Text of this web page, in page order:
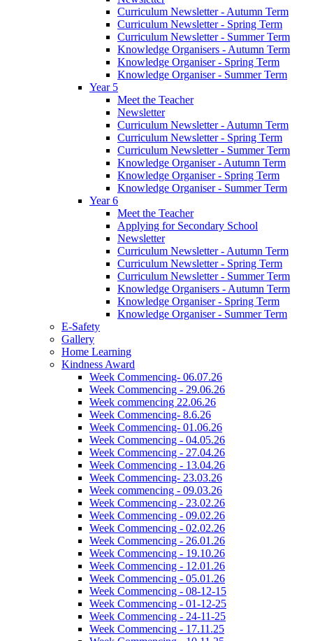
Curriculum Newsletter - Autumn Term
Curriculum Newsletter - Spring Term
Curriculum Newsletter - Summer Term
Knowledge Organisers - Autumn Term
Knowledge Organiser - Spring Term
Knowledge Organiser - Summer Term
Year 5
Meet the Teacher
Newsletter
Curriculum Newsletter - Autumn Term
Curriculum Newsletter - Spring Term
Curriculum Newsletter - Summer Term
Knowledge Organiser - Autumn Term
Knowledge Organiser - Spring Term
Knowledge Organiser - Summer Term
Year 6
Meet the Teacher
Applying for Secondary School
Newsletter
Curriculum Newsletter - Autumn Term
Curriculum Newsletter - Spring Term
Curriculum Newsletter - Summer Term
Knowledge Organisers - Autumn Term
Knowledge Organiser - Spring Term
Knowledge Organiser - Summer Term
E-Safety
Gallery
Home Learning
Kindness Award
Week Commencing- 06.07.26
Week Commencing - 29.06.26
Week commencing 22.06.26
Week Commencing- 8.6.26
Week Commencing- 01.06.26
Week Commencing - 04.05.26
Week Commencing - 27.04.26
Week Commencing - 13.04.26
Week Commencing- 23.03.26
Week commencing - 09.03.26
Week Commencing - 23.02.26
Week Commencing - 09.02.26
Week Commencing - 02.02.26
Week Commencing - 26.01.26
Week Commencing - 19.10.26
Week Commencing - 12.01.26
Week Commencing - 05.01.26
Week Commencing - 08-12-15
Week Commencing - 01-12-25
Week Commencing - 24-11-25
Week Commencing - 17.11.25